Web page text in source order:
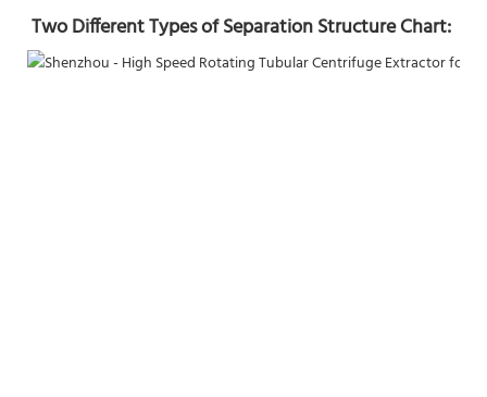
Two Different Types of Separation Structure Chart: